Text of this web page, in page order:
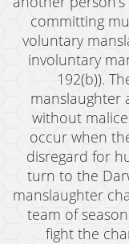
Infractions
Felonies
Domestic
Child
Child
Child
committing
voluntary
involuntary
192(b)).
manslaughter
without
occur when
disregard for
turn to the
manslaughter
team of
fight the